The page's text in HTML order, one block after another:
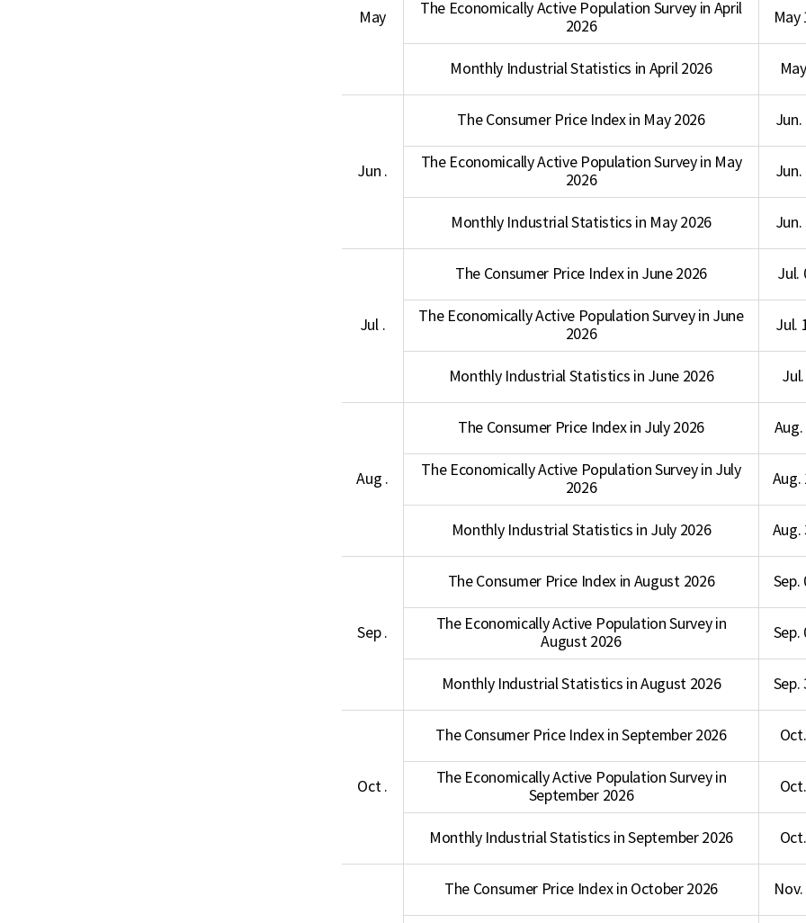
May
The Economically Active Population Survey in April
2026
May
Monthly Industrial Statistics in April 2026
Jun .
The Consumer Price Index in May 2026 Jun.
The Economically Active Population Survey in May
2026
Jun.
Monthly Industrial Statistics in May 2026 Jun.
Jul .
The Consumer Price Index in June 2026 Jul.
The Economically Active Population Survey in June
2026
Jul.
Monthly Industrial Statistics in June 2026
Aug .
The Consumer Price Index in July 2026 Aug.
The Economically Active Population Survey in July
2026
Aug.
Monthly Industrial Statistics in July 2026 Aug.
Sep .
The Consumer Price Index in August 2026 Sep.
The Economically Active Population Survey in
August 2026
Sep.
Monthly Industrial Statistics in August 2026 Sep.
Oct .
The Consumer Price Index in September 2026
The Economically Active Population Survey in
September 2026
Monthly Industrial Statistics in September 2026
The Consumer Price Index in October 2026